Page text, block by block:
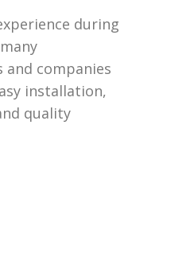
during
companies
installation,
quality